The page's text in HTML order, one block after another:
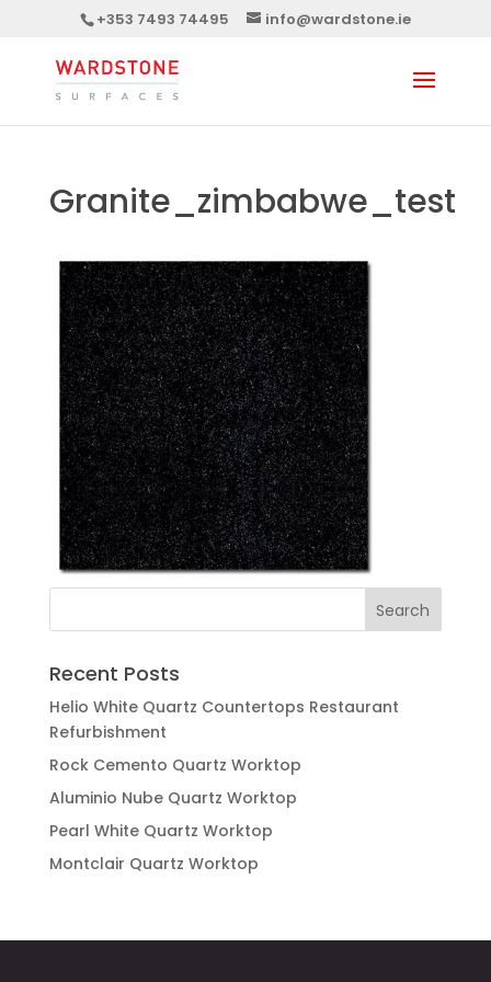
+353 7493 74495 info@wardstone.ie
Granite_zimbabwe_test
Recent Posts
Helio White Quartz Countertops Restaurant
Refurbishment
Rock Cemento Quartz Worktop
Aluminio Nube Quartz Worktop
Pearl White Quartz Worktop
Montclair Quartz Worktop